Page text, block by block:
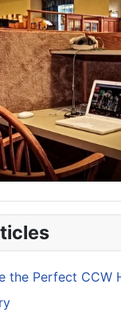
the Perfect CCW